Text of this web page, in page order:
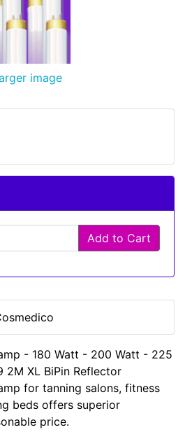
image
Add to Cart
- 180 Watt - 200 Watt - 225
2M XL BiPin Reflector
for tanning salons, fitness
beds offers superior
price.